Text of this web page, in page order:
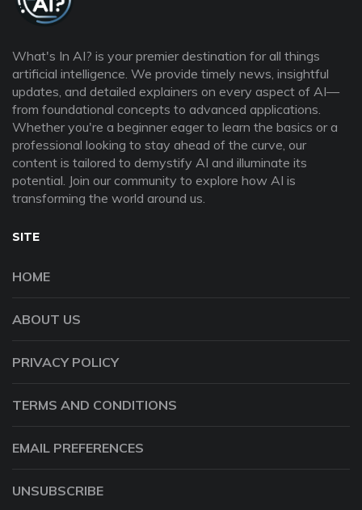
What's In AI? is your premier destination for all things
artificial intelligence. We provide timely news, insightful
updates, and detailed explainers on every aspect of AI—
from foundational concepts to advanced applications.
Whether you're a beginner eager to learn the basics or a
professional looking to stay ahead of the curve, our
content is tailored to demystify AI and illuminate its
potential. Join our community to explore how AI is
transforming the world around us.
SITE
HOME
ABOUT US
PRIVACY POLICY
TERMS AND CONDITIONS
EMAIL PREFERENCES
UNSUBSCRIBE